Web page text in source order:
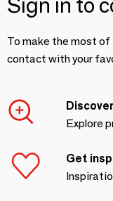
Sign in to
To make the most
contact with your
Discover
Explore
Get